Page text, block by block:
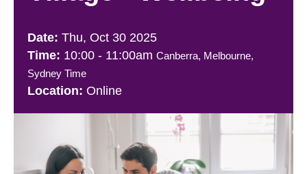
Thu, Oct 30 2025
10:00 - 11:00am Canberra, Melbourne,
Sydney Time
Online